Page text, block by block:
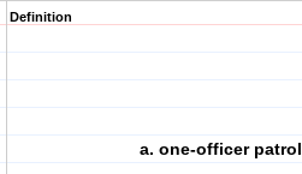
Definition
a. one-officer patrol